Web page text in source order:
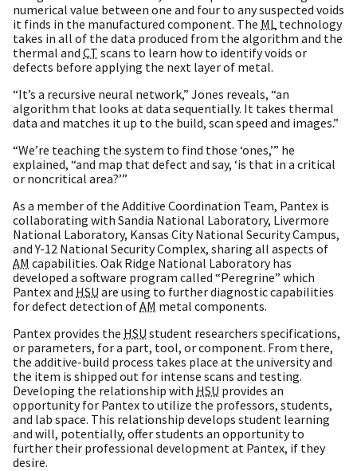
numerical value between one and four to any suspected voids
it finds in the manufactured component. The ML technology
takes in all of the data produced from the algorithm and the
thermal and CT scans to learn how to identify voids or
defects before applying the next layer of metal.
“It’s a recursive neural network,” Jones reveals, “an
algorithm that looks at data sequentially. It takes thermal
data and matches it up to the build, scan speed and images.”
“We’re teaching the system to find those ‘ones,’” he
explained, “and map that defect and say, ‘is that in a critical
or noncritical area?’”
As a member of the Additive Coordination Team, Pantex is
collaborating with Sandia National Laboratory, Livermore
National Laboratory, Kansas City National Security Campus,
and Y-12 National Security Complex, sharing all aspects of
AM capabilities. Oak Ridge National Laboratory has
developed a software program called “Peregrine” which
Pantex and HSU are using to further diagnostic capabilities
for defect detection ofAM metal components.
Pantex provides the HSU student researchers specifications,
or parameters, for a part, tool, or component. From there,
the additive-build process takes place at the university and
the item is shipped out for intense scans and testing.
Developing the relationship with HSU provides an
opportunity for Pantex to utilize the professors, students,
and lab space. This relationship develops student learning
and will, potentially, offer students an opportunity to
further their professional development at Pantex, if they
desire.